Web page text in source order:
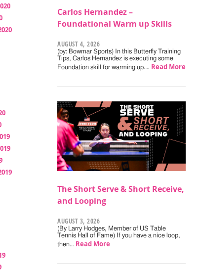
Carlos Hernandez –
Foundational Warm up Skills
AUGUST 4, 2026
(by: Bowmar Sports) In this Butterfly Training
Tips, Carlos Hernandez is executing some
Foundation skill for warming up.… Read More
The Short Serve & Short Receive,
and Looping
AUGUST 3, 2026
(By Larry Hodges, Member of US Table
Tennis Hall of Fame) If you have a nice loop,
then… Read More